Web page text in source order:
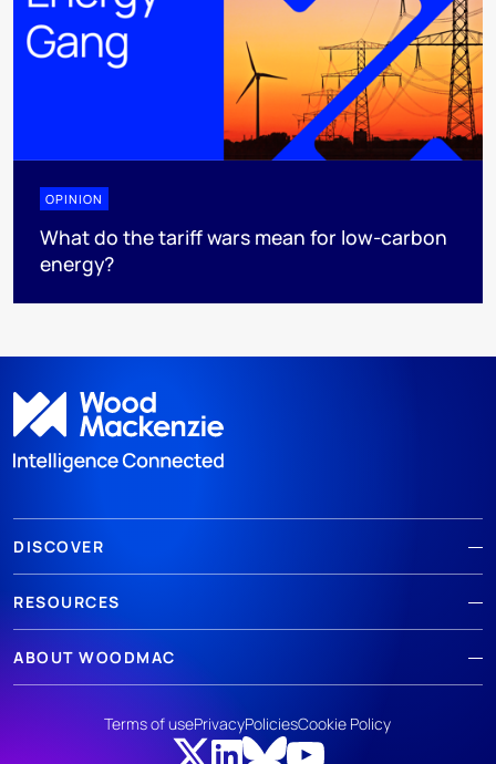
OPINION
What do the tariff wars mean for low-carbon
energy?
DISCOVER
RESOURCES
ABOUT WOODMAC
Terms of usePrivacyPoliciesCookie Policy